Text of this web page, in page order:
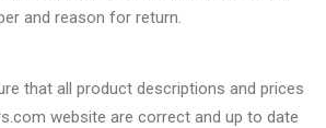
and reason for return.
that all product descriptions and prices
website are correct and up to date